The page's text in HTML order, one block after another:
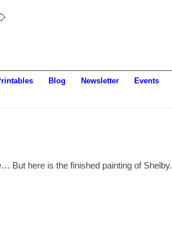
Blog Newsletter Events
But here is the finished painting of Shelby.